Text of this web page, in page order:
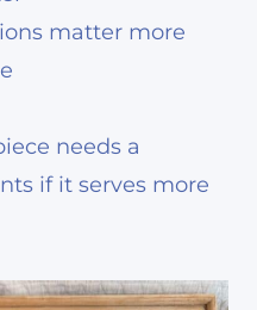
matter more
needs a
if it serves more